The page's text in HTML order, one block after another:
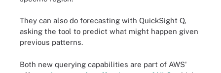
They can also do forecasting with QuickSight Q,
asking the tool to predict what might happen given
previous patterns.
Both new querying capabilities are part of AWS'